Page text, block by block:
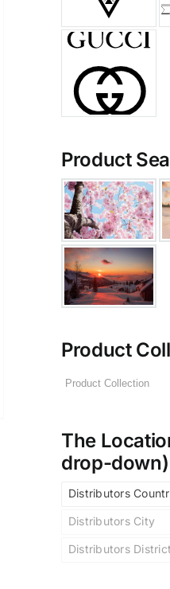
Product
Product
The
drop-down)
Distributors
Distributors City
Distributors District